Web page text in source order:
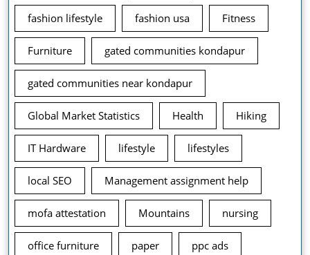
fashion lifestyle fashion usa Fitness
Furniture gated communities kondapur
gated communities near kondapur
Global Market Statistics Health Hiking
IT Hardware lifestyle lifestyles
local SEO Management assignment help
mofa attestation Mountains nursing
office furniture paper ppc ads